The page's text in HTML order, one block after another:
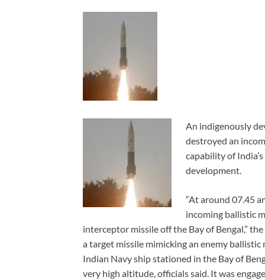
An indigenously
destroyed an
capability of
development.
“At around 07.45
incoming ballistic
interceptor missile off the Bay of Bengal,”
a target missile mimicking an enemy
Indian Navy ship stationed in the Bay of
very high altitude, officials said. It was